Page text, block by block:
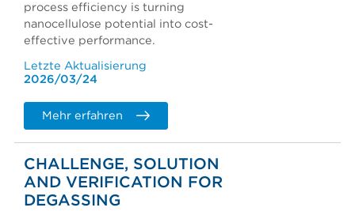
process efficiency is turning
nanocellulose potential into cost-
effective performance.
Letzte Aktualisierung
2026/03/24
Mehr erfahren
CHALLENGE, SOLUTION
AND VERIFICATION FOR
DEGASSING